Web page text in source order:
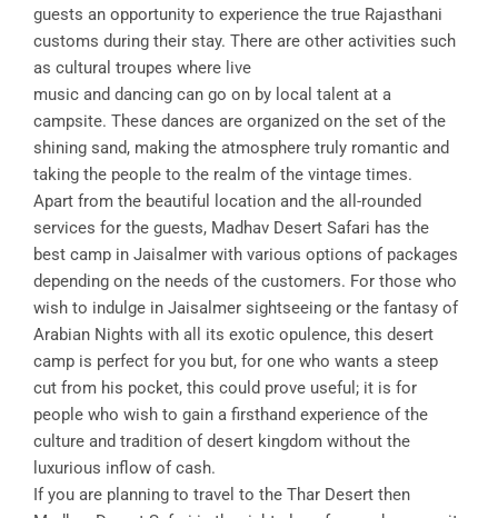
guests an opportunity to experience the true Rajasthani
customs during their stay. There are other activities such
as cultural troupes where live
music and dancing can go on by local talent at a
campsite. These dances are organized on the set of the
shining sand, making the atmosphere truly romantic and
taking the people to the realm of the vintage times.
Apart from the beautiful location and the all-rounded
services for the guests, Madhav Desert Safari has the
best camp in Jaisalmer with various options of packages
depending on the needs of the customers. For those who
wish to indulge in Jaisalmer sightseeing or the fantasy of
Arabian Nights with all its exotic opulence, this desert
camp is perfect for you but, for one who wants a steep
cut from his pocket, this could prove useful; it is for
people who wish to gain a firsthand experience of the
culture and tradition of desert kingdom without the
luxurious inflow of cash.
If you are planning to travel to the Thar Desert then